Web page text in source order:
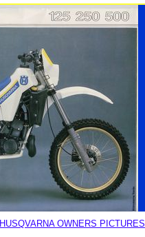
HUSQVARNA OWNERS PICTURES